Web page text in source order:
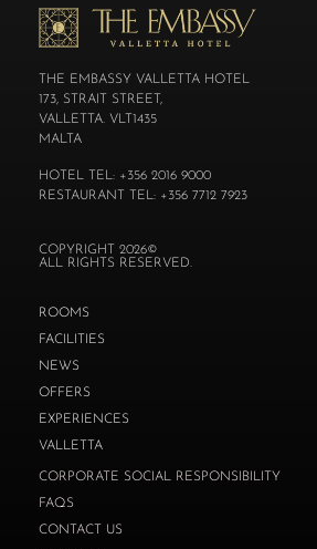
THE EMBASSY VALLETTA HOTEL
173, STRAIT STREET,
VALLETTA. VLT1435
MALTA
HOTEL TEL: +356 2016 9000
RESTAURANT TEL: +356 7712 7923
COPYRIGHT 2026©
ALL RIGHTS RESERVED.
ROOMS
FACILITIES
NEWS
OFFERS
EXPERIENCES
VALLETTA
CORPORATE SOCIAL RESPONSIBILITY
FAQS
CONTACT US